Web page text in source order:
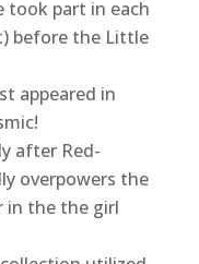
took part in each
before the Little
appeared in
after Red-
overpowers the
in the the girl